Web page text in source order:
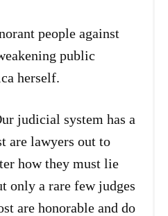
people against
public
herself.
judicial system has a
are lawyers out to
how they must lie
only a rare few judges
are honorable and do